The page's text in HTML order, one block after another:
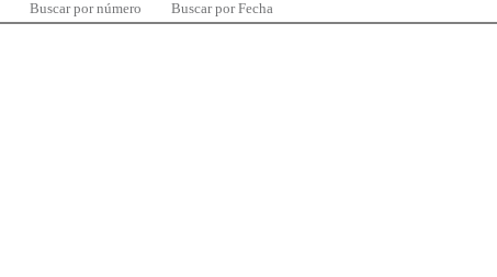
Buscar por número Buscar por Fecha